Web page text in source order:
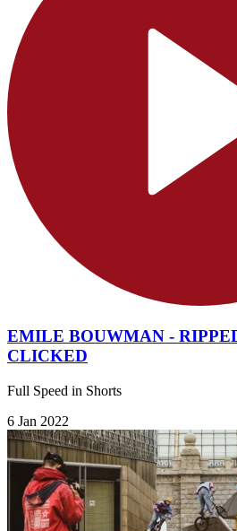
EMILE BOUWMAN -
CLICKED
Full Speed in Shorts
6 Jan 2022